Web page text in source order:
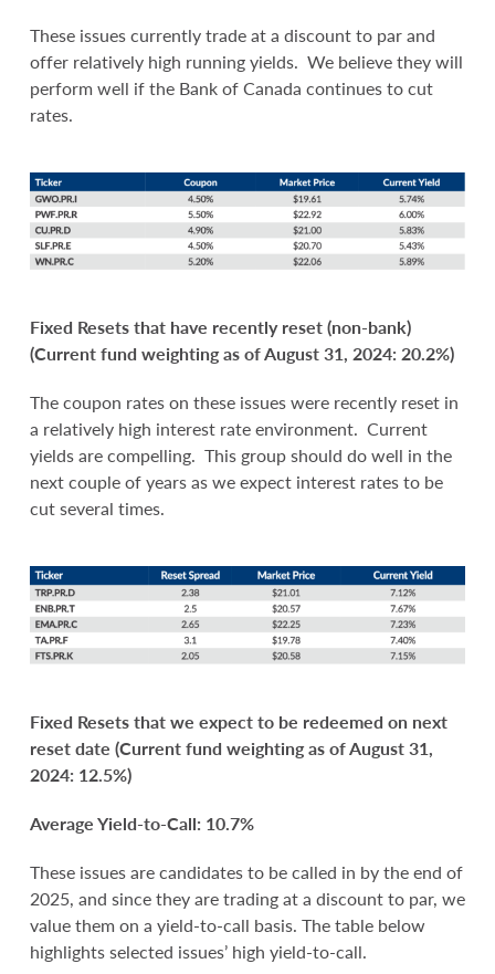
These issues currently trade at a discount to par and
offer relatively high running yields. We believe they will
perform well if the Bank of Canada continues to cut
rates.
Fixed Resets that have recently reset (non-bank)
(Current fund weighting as of August 31, 2024: 20.2%)
The coupon rates on these issues were recently reset in
a relatively high interest rate environment. Current
yields are compelling. This group should do well in the
next couple of years as we expect interest rates to be
cut several times.
Fixed Resets that we expect to be redeemed on next
reset date (Current fund weighting as of August 31,
2024: 12.5%)
Average Yield-to-Call: 10.7%
These issues are candidates to be called in by the end of
2025, and since they are trading at a discount to par, we
value them on a yield-to-call basis. The table below
highlights selected issues’ high yield-to-call.